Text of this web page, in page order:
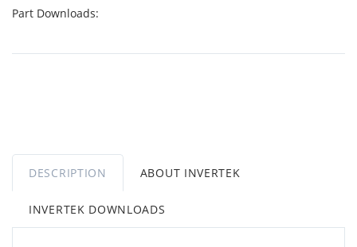
Part Downloads:
DESCRIPTION ABOUT INVERTEK
INVERTEK DOWNLOADS